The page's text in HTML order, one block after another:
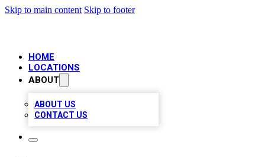
Skip to main content Skip to footer
HOME
LOCATIONS
ABOUT
ABOUT US
CONTACT US